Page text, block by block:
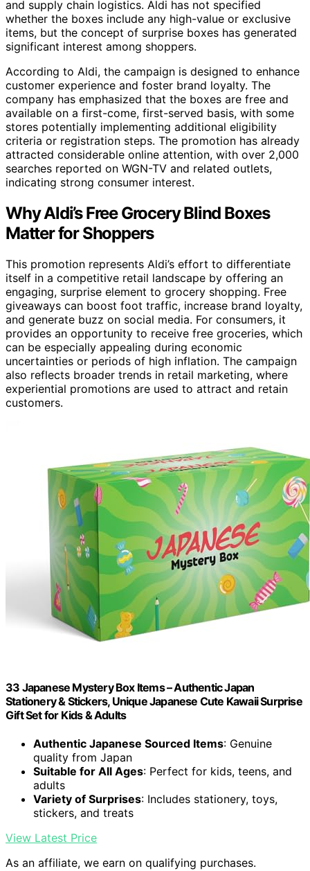
and supply chain logistics. Aldi has not specified
whether the boxes include any high-value or exclusive
items, but the concept of surprise boxes has generated
significant interest among shoppers.
According to Aldi, the campaign is designed to enhance
customer experience and foster brand loyalty. The
company has emphasized that the boxes are free and
available on a first-come, first-served basis, with some
stores potentially implementing additional eligibility
criteria or registration steps. The promotion has already
attracted considerable online attention, with over 2,000
searches reported on WGN-TV and related outlets,
indicating strong consumer interest.
Why Aldi’s Free Grocery Blind Boxes
Matter for Shoppers
This promotion represents Aldi’s effort to differentiate
itself in a competitive retail landscape by offering an
engaging, surprise element to grocery shopping. Free
giveaways can boost foot traffic, increase brand loyalty,
and generate buzz on social media. For consumers, it
provides an opportunity to receive free groceries, which
can be especially appealing during economic
uncertainties or periods of high inflation. The campaign
also reflects broader trends in retail marketing, where
experiential promotions are used to attract and retain
customers.
33 Japanese Mystery Box Items – Authentic Japan
Stationery & Stickers, Unique Japanese Cute Kawaii Surprise
Gift Set for Kids & Adults
Authentic Japanese Sourced Items: Genuine
quality from Japan
Suitable for All Ages: Perfect for kids, teens, and
adults
Variety of Surprises: Includes stationery, toys,
stickers, and treats
View Latest Price
As an affiliate, we earn on qualifying purchases.